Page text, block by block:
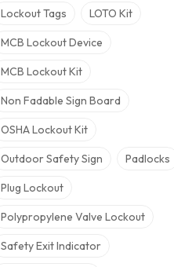
Lockout Tags LOTO Kit
MCB Lockout Device
MCB Lockout Kit
Non Fadable Sign Board
OSHA Lockout Kit
Outdoor Safety Sign Padlocks
Plug Lockout
Polypropylene Valve Lockout
Safety Exit Indicator